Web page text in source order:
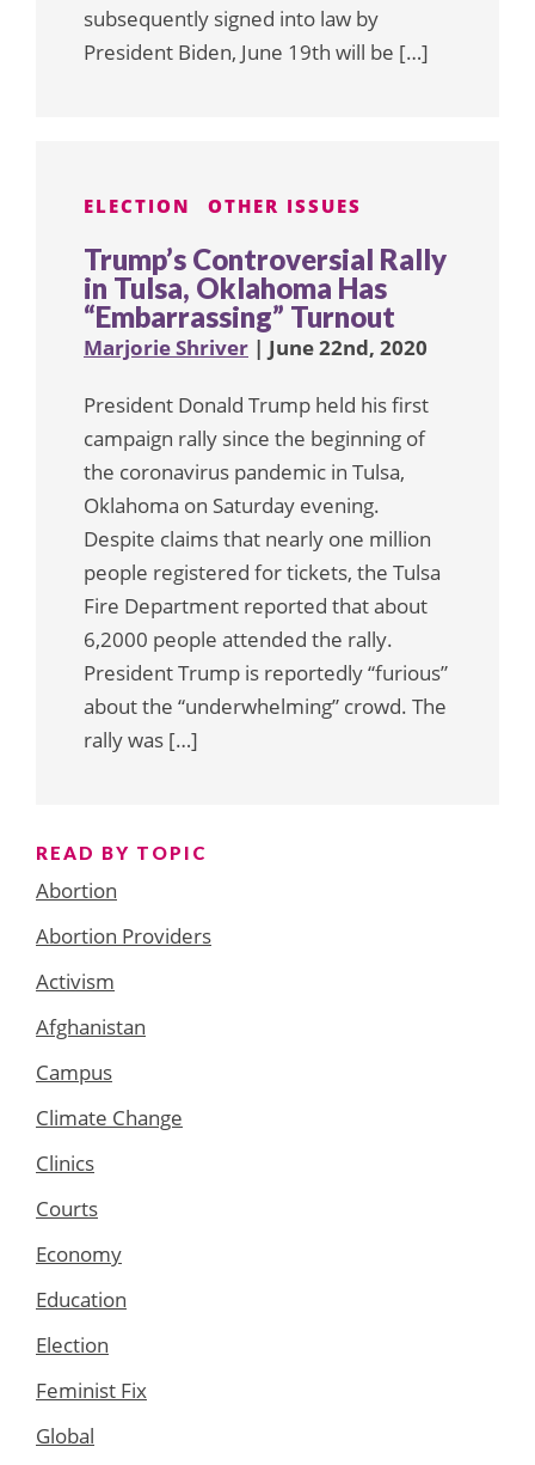
subsequently signed into law by
President Biden, June 19th will be […]
ELECTION OTHER ISSUES
Trump’s Controversial Rally
in Tulsa, Oklahoma Has
“Embarrassing” Turnout
Marjorie Shriver | June 22nd, 2020
President Donald Trump held his first
campaign rally since the beginning of
the coronavirus pandemic in Tulsa,
Oklahoma on Saturday evening.
Despite claims that nearly one million
people registered for tickets, the Tulsa
Fire Department reported that about
6,2000 people attended the rally.
President Trump is reportedly “furious”
about the “underwhelming” crowd. The
rally was […]
READ BY TOPIC
Abortion
Abortion Providers
Activism
Afghanistan
Campus
Climate Change
Clinics
Courts
Economy
Education
Election
Feminist Fix
Global